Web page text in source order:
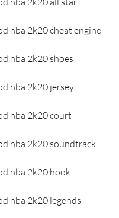
nba 2k20 cheat engine
nba 2k20 shoes
nba 2k20 jersey
nba 2k20 court
nba 2k20 soundtrack
nba 2k20 hook
nba 2k20 legends